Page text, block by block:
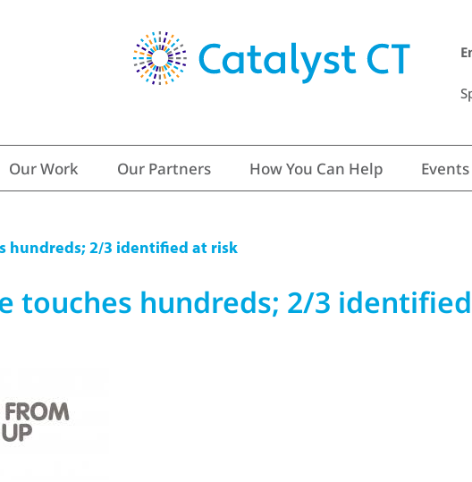
Our Work Our Partners How You Can Help Events
hundreds; 2/3 identified at risk
touches hundreds; 2/3